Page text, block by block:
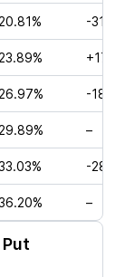
-
-
–
-
–